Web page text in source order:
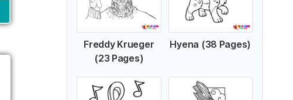
Freddy Krueger
(23 Pages)
Hyena (38 Pages)